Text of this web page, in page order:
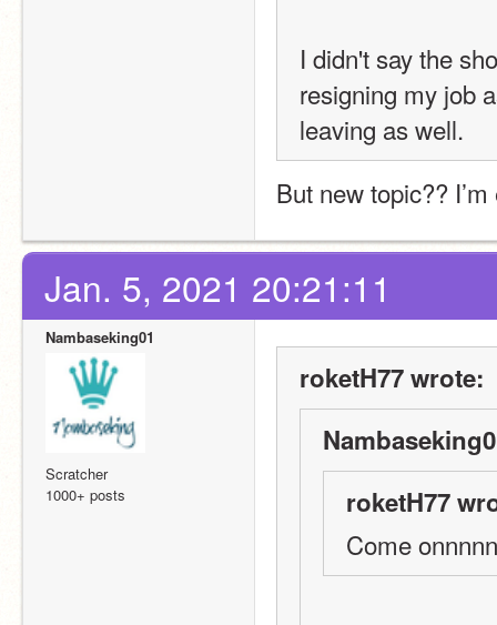
I didn't say the
resigning my job
leaving as well.
But new topic??
Jan. 5, 2021 20:21:11
Nambaseking01
Scratcher
1000+ posts
roketH77 wrote:
roketH77
Come